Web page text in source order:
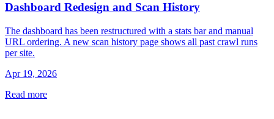
Dashboard Redesign and Scan History
The dashboard has been restructured with a stats bar and manual
URL ordering. A new scan history page shows all past crawl runs
per site.
Apr 19, 2026
Read more